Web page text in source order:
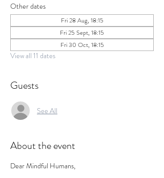
Other dates
Fri 28 Aug, 18:15
Fri 25 Sept, 18:15
Fri 30 Oct, 18:15
View all 11 dates
Guests
See All
About the event
Dear Mindful Humans,